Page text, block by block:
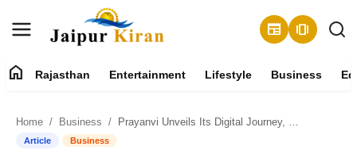
newspaper amp_stories
Contact
home Rajasthan Entertainment Lifestyle Business
Home Business Prayanvi Unveils Its Digital Journey, Celebrating India’s Timeless Weaves and Living Traditions
Article Business